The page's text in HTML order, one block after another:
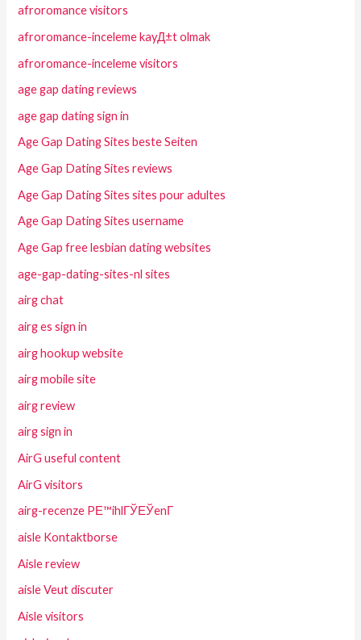
afroromance visitors
afroromance-inceleme kayД±t olmak
afroromance-inceleme visitors
age gap dating reviews
age gap dating sign in
Age Gap Dating Sites beste Seiten
Age Gap Dating Sites reviews
Age Gap Dating Sites sites pour adultes
Age Gap Dating Sites username
Age Gap free lesbian dating websites
age-gap-dating-sites-nl sites
airg chat
airg es sign in
airg hookup website
airg mobile site
airg review
airg sign in
AirG useful content
AirG visitors
airg-recenze PЕ™ihlГЎЕЎenГ­
aisle Kontaktborse
Aisle review
aisle Veut discuter
Aisle visitors